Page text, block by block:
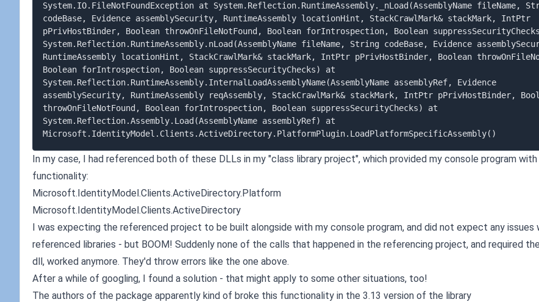
System.IO.FileNotFoundException at System.Reflection.RuntimeAssembly._nLoad(AssemblyName fileName,
codeBase, Evidence assemblySecurity, RuntimeAssembly locationHint, StackCrawlMark& stackMark, IntPtr
pPrivHostBinder, Boolean throwOnFileNotFound, Boolean forIntrospection, Boolean
System.Reflection.RuntimeAssembly.nLoad(AssemblyName fileName, String codeBase, Evidence
RuntimeAssembly locationHint, StackCrawlMark& stackMark, IntPtr pPrivHostBinder, Boolean
Boolean forIntrospection, Boolean suppressSecurityChecks) at
System.Reflection.RuntimeAssembly.InternalLoadAssemblyName(AssemblyName assemblyRef, Evidence
assemblySecurity, RuntimeAssembly reqAssembly, StackCrawlMark& stackMark, IntPtr pPrivHostBinder,
throwOnFileNotFound, Boolean forIntrospection, Boolean suppressSecurityChecks) at
System.Reflection.Assembly.Load(AssemblyName assemblyRef) at
In my case, I had referenced both of these DLLs in my "class library project", which provided my console program
functionality:
Microsoft.IdentityModel.Clients.ActiveDirectory.Platform
Microsoft.IdentityModel.Clients.ActiveDirectory
I was expecting the referenced project to be built alongside with my console program, and did not expect any issues
referenced libraries - but BOOM! Suddenly none of the calls that happened in the referencing project, and required
dll, worked anymore. They'd throw errors like the one above.
After a while of googling, I found a solution - that might apply to some other situations, too!
The authors of the package apparently kind of broke this functionality in the 3.13 version of the library